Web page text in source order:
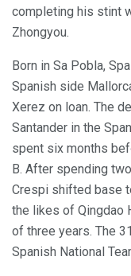
completing his stint
Zhongyou.
Born in Sa Pobla,
Spanish side
Xerez on loan. The
Santander in the
spent six months
B. After spending
Crespi shifted base
the likes of Qingdao
of three years. The
Spanish National